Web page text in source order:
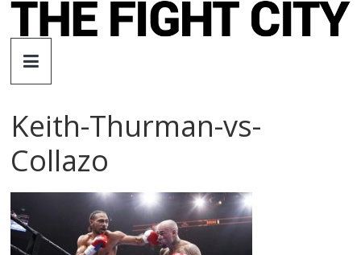
Skip
The
Fight
City
independent
boxing
website
Keith-Thurman-vs-
Collazo